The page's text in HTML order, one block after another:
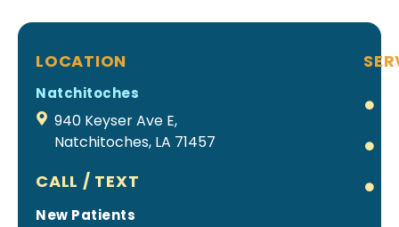
LOCATION
Natchitoches
940 Keyser Ave E,
Natchitoches, LA 71457
CALL / TEXT
New Patients